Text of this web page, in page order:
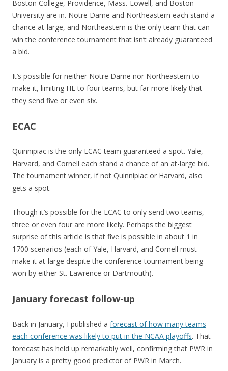
Boston College, Providence, Mass.-Lowell, and Boston
University are in. Notre Dame and Northeastern each stand a
chance at-large, and Northeastern is the only team that can
win the conference tournament that isn’t already guaranteed
a bid.
It’s possible for neither Notre Dame nor Northeastern to
make it, limiting HE to four teams, but far more likely that
they send five or even six.
ECAC
Quinnipiac is the only ECAC team guaranteed a spot. Yale,
Harvard, and Cornell each stand a chance of an at-large bid.
The tournament winner, if not Quinnipiac or Harvard, also
gets a spot.
Though it’s possible for the ECAC to only send two teams,
three or even four are more likely. Perhaps the biggest
surprise of this article is that five is possible in about 1 in
1700 scenarios (each of Yale, Harvard, and Cornell must
make it at-large despite the conference tournament being
won by either St. Lawrence or Dartmouth).
January forecast follow-up
Back in January, I published a forecast of how many teams
each conference was likely to put in the NCAA playoffs. That
forecast has held up remarkably well, confirming that PWR in
January is a pretty good predictor of PWR in March.